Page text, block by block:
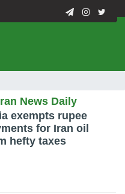
News Daily
exempts rupee
for Iran oil
hefty taxes